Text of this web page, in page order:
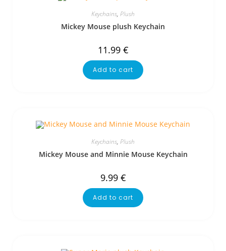
Keychains, Plush
Mickey Mouse plush Keychain
11.99 €
Add to cart
Keychains, Plush
Mickey Mouse and Minnie Mouse Keychain
9.99 €
Add to cart